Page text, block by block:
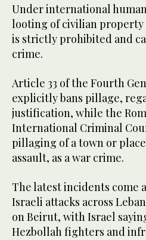
Under international
looting of civilian
is strictly prohibited and
crime.
Article 33 of the Fourth
explicitly bans pillage,
justification, while the
International Criminal
pillaging of a town or
assault, as a war crime.
The latest incidents come
Israeli attacks across
on Beirut, with Israel
Hezbollah fighters and